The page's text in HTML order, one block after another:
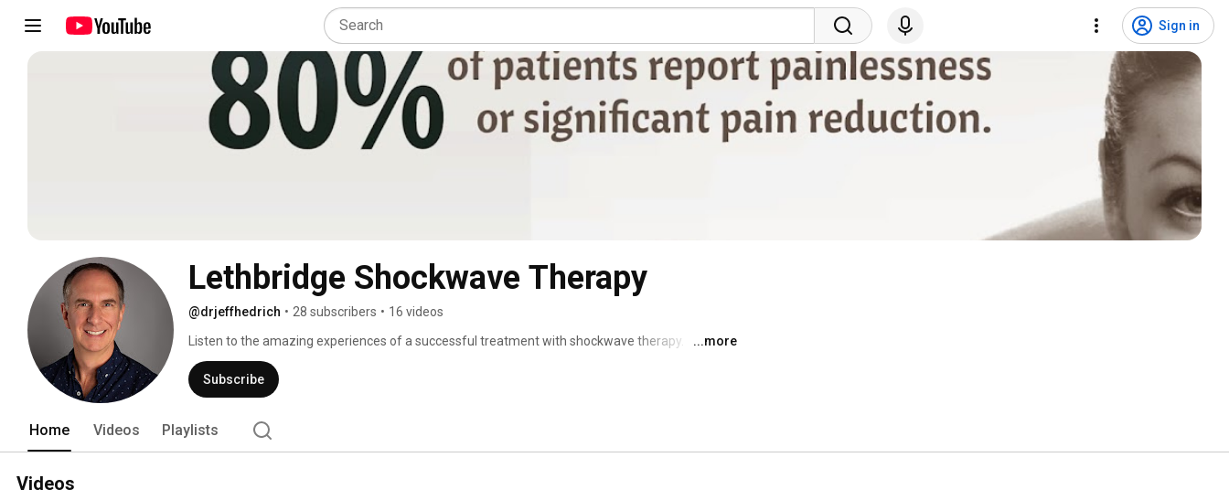
Sign in
Lethbridge Shockwave Therapy
@drjeffhedrich • 28 subscribers • 16 videos
Listen to the amazing experiences of a successful treatment with shockwave therapy.
Shockwave therapy is an excellent alternative to prolo therapy and often produces faster
results.
...more
Subscribe
Home Videos Playlists
Videos